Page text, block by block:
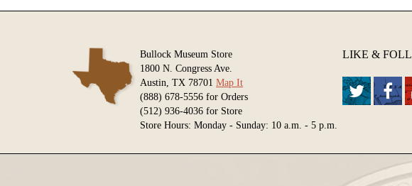
Bullock Museum Store
1800 N. Congress Ave.
Austin, TX 78701 Map It
(888) 678-5556 for Orders
(512) 936-4036 for Store
Store Hours: Monday - Sunday: 10 a.m. - 5 p.m.
LIKE &